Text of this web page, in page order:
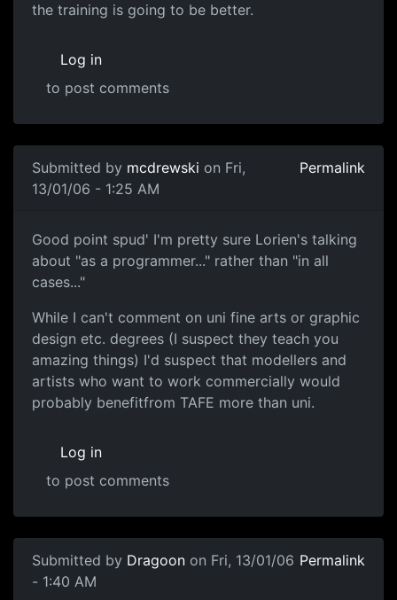
the training is going to be better.
Log in
to post comments
Submitted by mcdrewski on Fri,
13/01/06 - 1:25 AM
Permalink
Good point spud' I'm pretty sure Lorien's talking
about "as a programmer..." rather than "in all
cases..."
While I can't comment on uni fine arts or graphic
design etc. degrees (I suspect they teach you
amazing things) I'd suspect that modellers and
artists who want to work commercially would
probably benefitfrom TAFE more than uni.
Log in
to post comments
Submitted by Dragoon on Fri, 13/01/06
- 1:40 AM
Permalink